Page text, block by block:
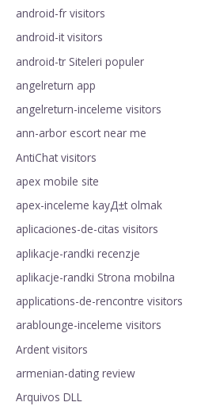
android-fr visitors
android-it visitors
android-tr Siteleri populer
angelreturn app
angelreturn-inceleme visitors
ann-arbor escort near me
AntiChat visitors
apex mobile site
apex-inceleme kayД±t olmak
aplicaciones-de-citas visitors
aplikacje-randki recenzje
aplikacje-randki Strona mobilna
applications-de-rencontre visitors
arablounge-inceleme visitors
Ardent visitors
armenian-dating review
Arquivos DLL